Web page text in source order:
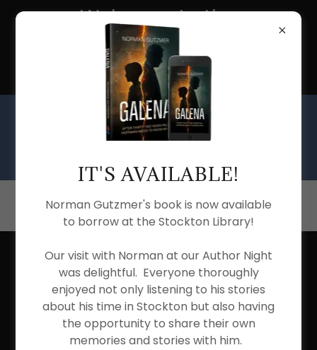
Welcome to the
Stockton Township
Public Library
(815) 947-2030
REELS OF FORTUNE
MOVIE CLUB
IT'S AVAILABLE!
Norman Gutzmer's book is now available
to borrow at the Stockton Library!
Our visit with Norman at our Author Night
was delightful. Everyone thoroughly
enjoyed not only listening to his stories
about his time in Stockton but also having
the opportunity to share their own
memories and stories with him.